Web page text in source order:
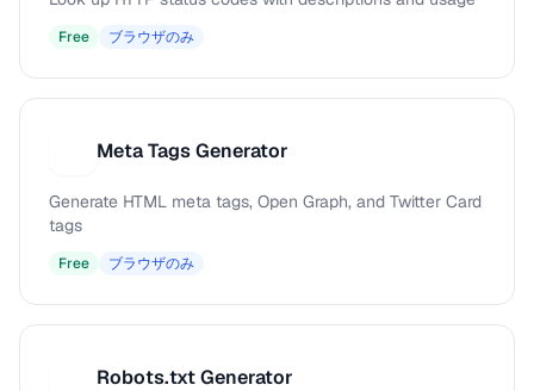
Free ブラウザのみ
Meta Tags Generator
Generate HTML meta tags, Open Graph, and Twitter Card
tags
Free ブラウザのみ
Robots.txt Generator